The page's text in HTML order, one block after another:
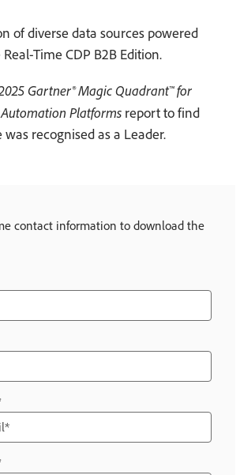
of diverse data sources powered
Time CDP B2B Edition.
Gartner® Magic Quadrant™ for
Platforms report to find
recognised as a Leader.
contact information to download the